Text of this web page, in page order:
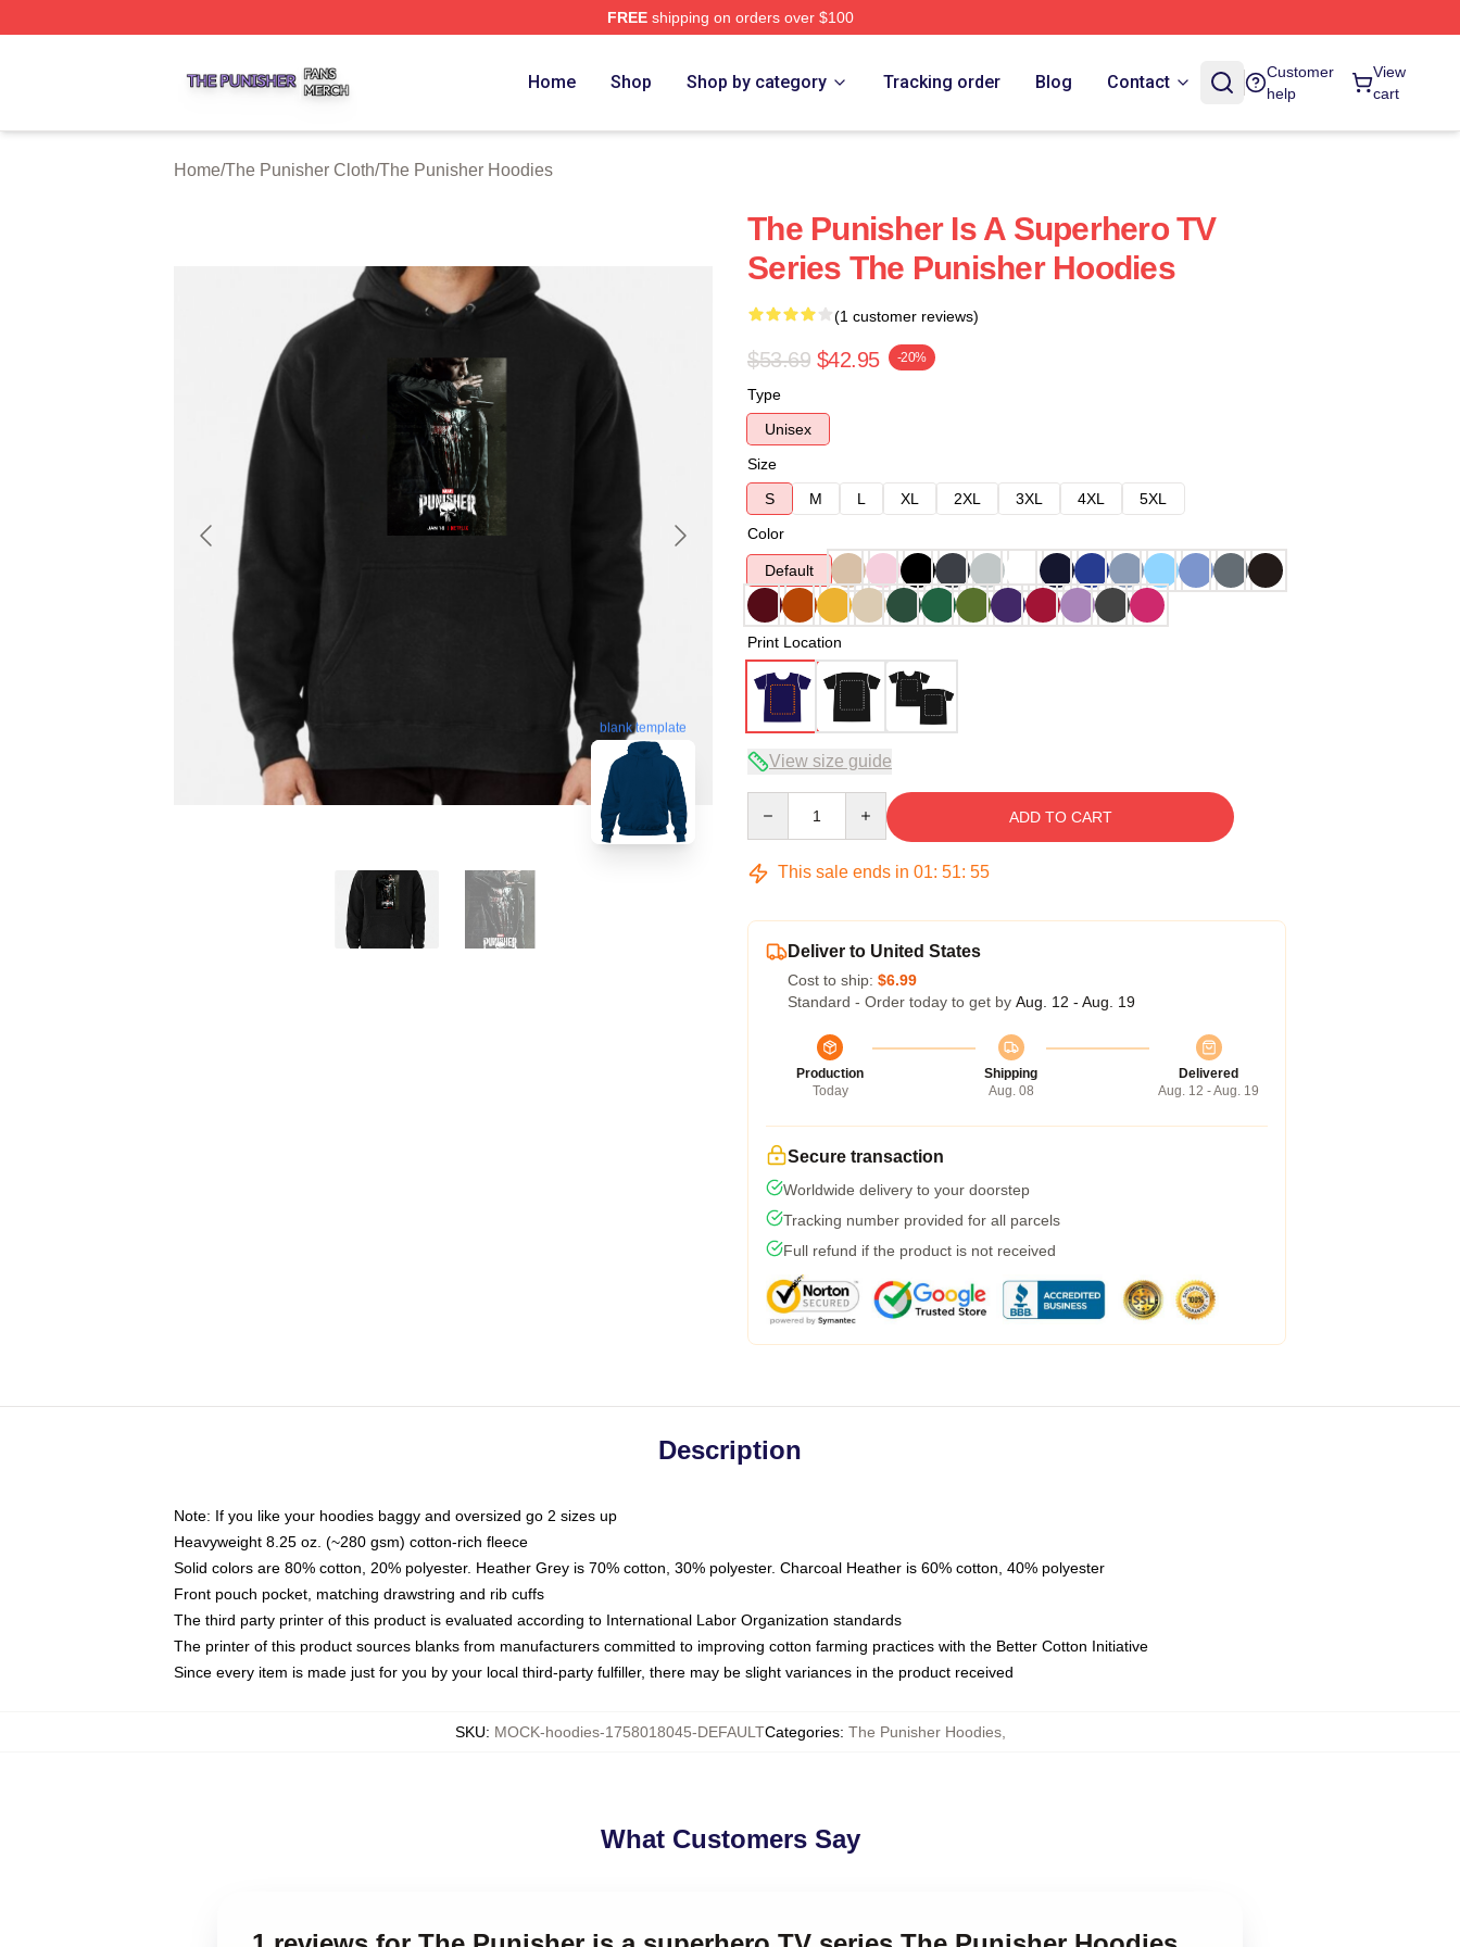
FREEshipping on orders over $100
Home Shop Shop by category Tracking order Blog Contact
Customer
help
View
cart
Home/The Punisher Cloth/The Punisher Hoodies
blank template
The Punisher Is A Superhero TV
Series The Punisher Hoodies
(1 customer reviews)
$53.69 $42.95 -20%
Type
Unisex
Size
S
M L XL 2XL 3XL 4XL
5XL
Color
Default
Print Location
View size guide
ADD TO CART
This sale ends in 01: 51: 54
Deliver to United States
Cost to ship: $6.99
Standard - Order today to get by Aug. 12 - Aug. 19
Production
Today
Shipping
Aug. 08
Delivered
Aug. 12 - Aug. 19
Secure transaction
Worldwide delivery to your doorstep
Tracking number provided for all parcels
Full refund if the product is not received
Description
Note: If you like your hoodies baggy and oversized go 2 sizes up
Heavyweight 8.25 oz. (~280 gsm) cotton-rich fleece
Solid colors are 80% cotton, 20% polyester. Heather Grey is 70% cotton, 30% polyester. Charcoal Heather is 60% cotton, 40% polyester
Front pouch pocket, matching drawstring and rib cuffs
The third party printer of this product is evaluated according to International Labor Organization standards
The printer of this product sources blanks from manufacturers committed to improving cotton farming practices with the Better Cotton Initiative
Since every item is made just for you by your local third-party fulfiller, there may be slight variances in the product received
SKU: MOCK-hoodies-1758018045-DEFAULTCategories: The Punisher Hoodies,
What Customers Say